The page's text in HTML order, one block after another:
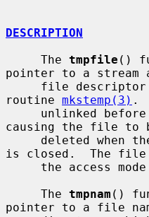
DESCRIPTION
     The
tmpfile ()
pointer to a stream
routine mkstemp(3) .
     unlinked before
causing the file to
is closed.  The file
     The
tmpnam ()
pointer to a file